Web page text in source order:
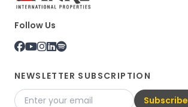
Follow Us
NEWSLETTER SUBSCRIPTION
Subscribe